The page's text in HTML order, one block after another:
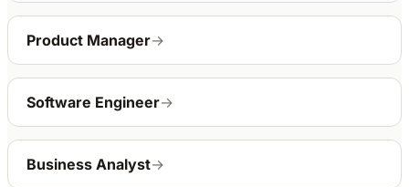
Product Manager→
Software Engineer→
Business Analyst→